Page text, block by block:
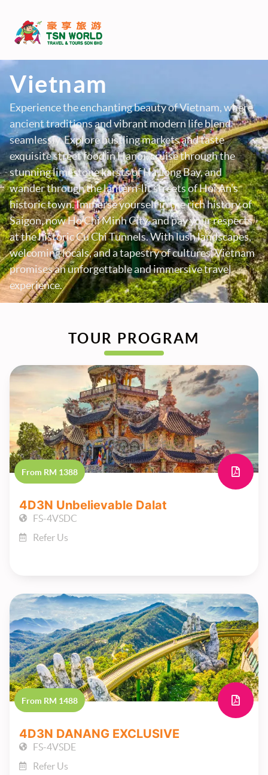
Vietnam
Experience the enchanting beauty of Vietnam, where
ancient traditions and vibrant modern life blend
seamlessly. Explore bustling markets and taste
exquisite street food in Hanoi, cruise through the
stunning limestone karsts of Ha Long Bay, and
wander through the lantern-lit streets of Hoi An’s
historic town. Immerse yourself in the rich history of
Saigon, now Ho Chi Minh City, and pay your respects
at the historic Cu Chi Tunnels. With lush landscapes,
welcoming locals, and a tapestry of cultures, Vietnam
promises an unforgettable and immersive travel
experience.
TOUR PROGRAM
From RM 1388
4D3N Unbelievable Dalat
FS-4VSDC
Refer Us
From RM 1488
4D3N DANANG EXCLUSIVE
FS-4VSDE
Refer Us